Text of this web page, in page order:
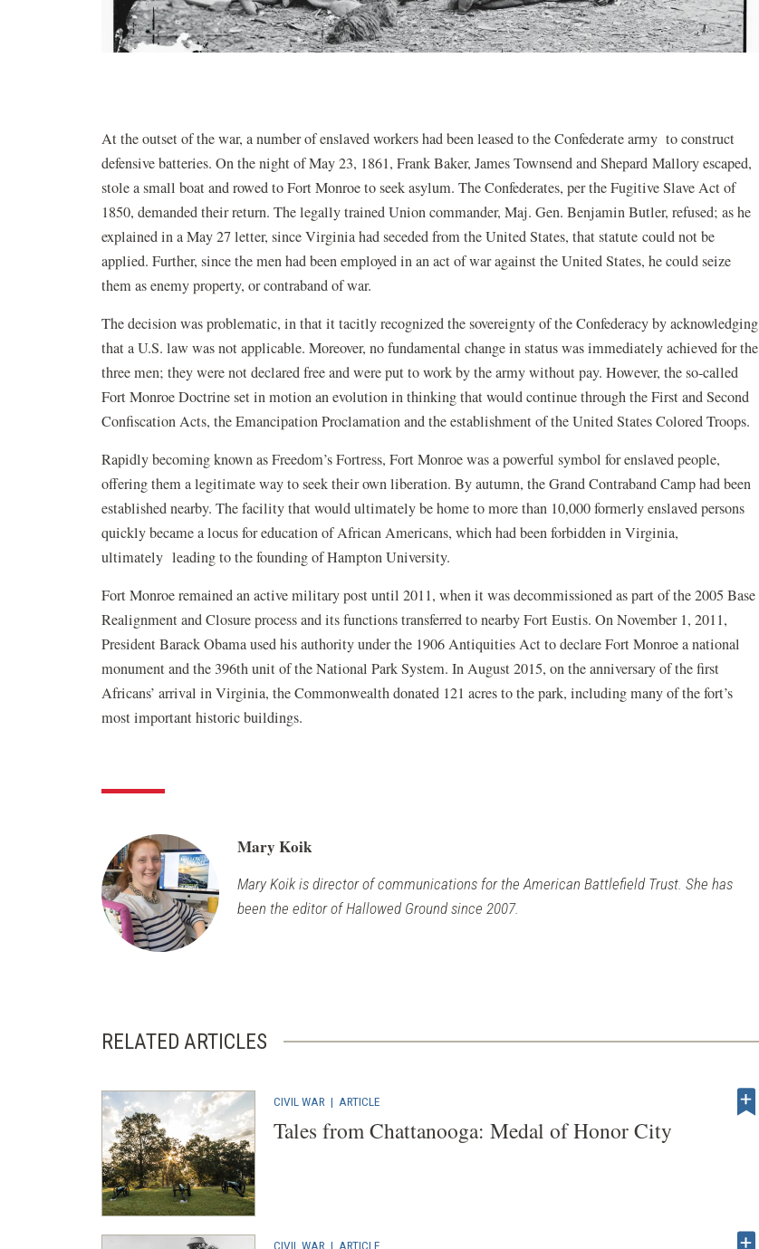
At the outset of the war, a number of enslaved workers had been leased to the Confederate army to construct
defensive batteries. On the night of May 23, 1861, Frank Baker, James Townsend and Shepard Mallory escaped,
stole a small boat and rowed to Fort Monroe to seek asylum. The Confederates, per the Fugitive Slave Act of
1850, demanded their return. The legally trained Union commander, Maj. Gen. Benjamin Butler, refused; as he
explained in a May 27 letter, since Virginia had seceded from the United States, that statute could not be
applied. Further, since the men had been employed in an act of war against the United States, he could seize
them as enemy property, or contraband of war.
The decision was problematic, in that it tacitly recognized the sovereignty of the Confederacy by acknowledging
that a U.S. law was not applicable. Moreover, no fundamental change in status was immediately achieved for the
three men; they were not declared free and were put to work by the army without pay. However, the so-called
Fort Monroe Doctrine set in motion an evolution in thinking that would continue through the First and Second
Confiscation Acts, the Emancipation Proclamation and the establishment of the United States Colored Troops.
Rapidly becoming known as Freedom’s Fortress, Fort Monroe was a powerful symbol for enslaved people,
offering them a legitimate way to seek their own liberation. By autumn, the Grand Contraband Camp had been
established nearby. The facility that would ultimately be home to more than 10,000 formerly enslaved persons
quickly became a locus for education of African Americans, which had been forbidden in Virginia,
ultimately leading to the founding of Hampton University.
Fort Monroe remained an active military post until 2011, when it was decommissioned as part of the 2005 Base
Realignment and Closure process and its functions transferred to nearby Fort Eustis. On November 1, 2011,
President Barack Obama used his authority under the 1906 Antiquities Act to declare Fort Monroe a national
monument and the 396th unit of the National Park System. In August 2015, on the anniversary of the first
Africans’ arrival in Virginia, the Commonwealth donated 121 acres to the park, including many of the fort’s
most important historic buildings.
Mary Koik
Mary Koik is director of communications for the American Battlefield Trust. She has
been the editor of Hallowed Ground since 2007.
RELATED ARTICLES
CIVIL WAR | ARTICLE
Tales from Chattanooga: Medal of Honor City
CIVIL WAR | ARTICLE